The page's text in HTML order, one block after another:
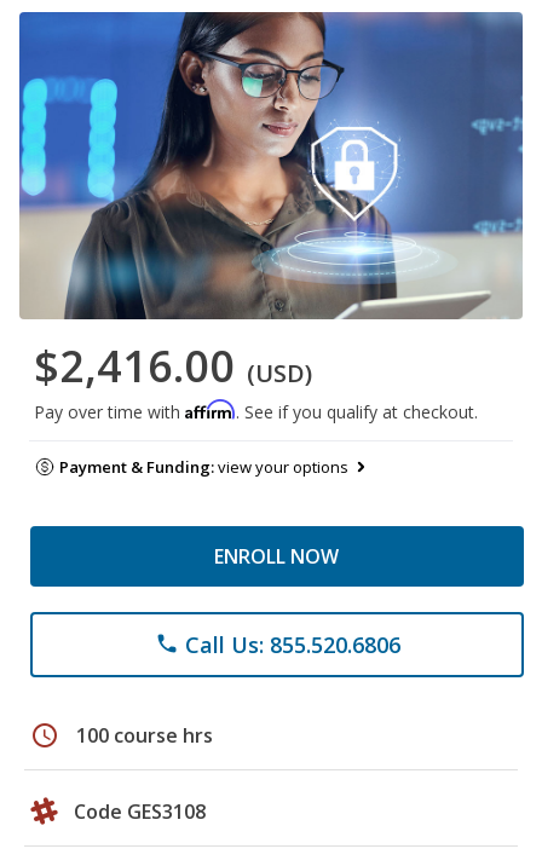
$2,416.00 (USD)
Pay over time with Affirm. See if you qualify at checkout.
Payment & Funding:view your options
ENROLL NOW
phone Call Us: 855.520.6806
schedule 100 course hrs
Code GES3108